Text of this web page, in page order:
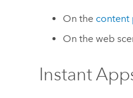
On the content
On the web
Instant